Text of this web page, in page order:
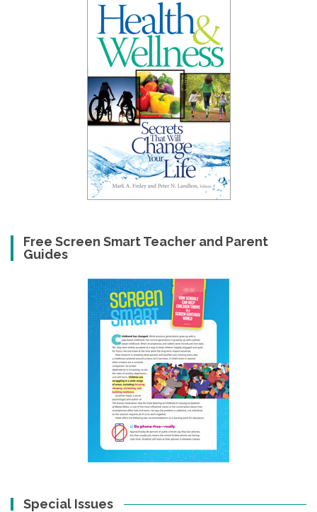
Free Screen Smart Teacher and Parent
Guides
Special Issues